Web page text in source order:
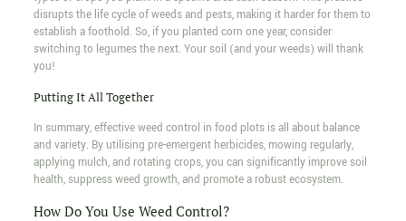
disrupts the life cycle of weeds and pests, making it harder for them to
establish a foothold. So, if you planted corn one year, consider
switching to legumes the next. Your soil (and your weeds) will thank
you!
Putting It All Together
In summary, effective weed control in food plots is all about balance
and variety. By utilising pre-emergent herbicides, mowing regularly,
applying mulch, and rotating crops, you can significantly improve soil
health, suppress weed growth, and promote a robust ecosystem.
How Do You Use Weed Control?